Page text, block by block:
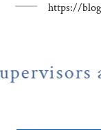
https://
Under